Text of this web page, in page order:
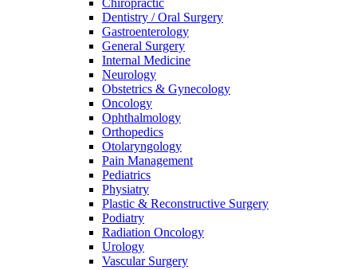
Chiropractic
Dentistry / Oral Surgery
Gastroenterology
General Surgery
Internal Medicine
Neurology
Obstetrics & Gynecology
Oncology
Ophthalmology
Orthopedics
Otolaryngology
Pain Management
Pediatrics
Physiatry
Plastic & Reconstructive Surgery
Podiatry
Radiation Oncology
Urology
Vascular Surgery